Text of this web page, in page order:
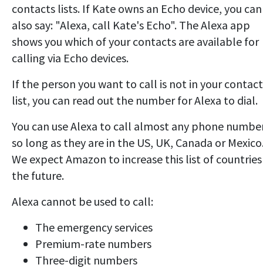
contacts lists. If Kate owns an Echo device, you can
also say: "Alexa, call Kate's Echo". The Alexa app
shows you which of your contacts are available for
calling via Echo devices.
If the person you want to call is not in your
list, you can read out the number for Alexa to dial.
You can use Alexa to call almost any phone
so long as they are in the US, UK, Canada or
We expect Amazon to increase this list of
the future.
Alexa cannot be used to call:
The emergency services
Premium-rate numbers
Three-digit numbers